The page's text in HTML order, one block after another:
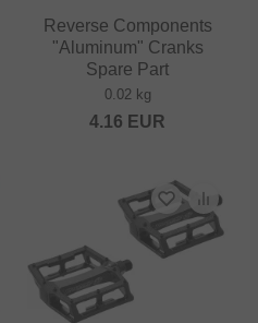
Reverse Components
"Aluminum" Cranks
Spare Part
0.02 kg
4.16 EUR